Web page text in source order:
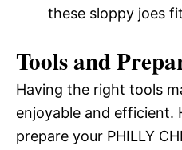
these sloppy joes
Tools and
Having the right tools
enjoyable and efficient.
prepare your PHILLY